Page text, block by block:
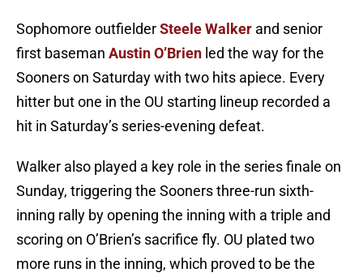
Sophomore outfielderSteele Walker and senior
first baseman Austin O’Brien led the way for the
Sooners on Saturday with two hits apiece. Every
hitter but one in the OU starting lineup recorded a
hit in Saturday’s series-evening defeat.
Walker also played a key role in the series finale on
Sunday, triggering the Sooners three-run sixth-
inning rally by opening the inning with a triple and
scoring on O’Brien’s sacrifice fly. OU plated two
more runs in the inning, which proved to be the